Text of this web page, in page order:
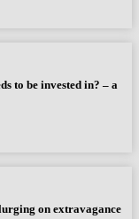
to be invested in? – a
on extravagance